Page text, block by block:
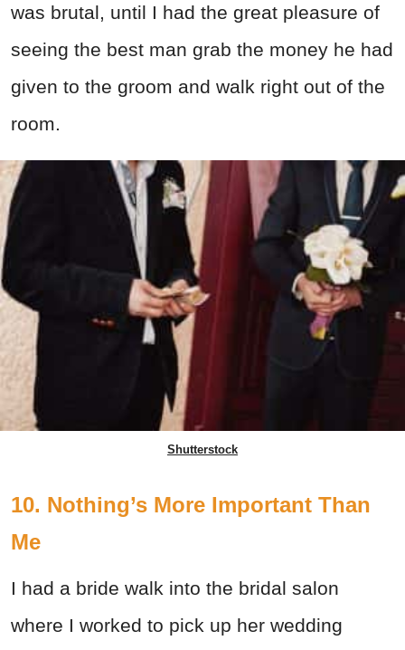
was brutal, until I had the great pleasure of
seeing the best man grab the money he had
given to the groom and walk right out of the
room.
Shutterstock
10. Nothing’s More Important Than
Me
I had a bride walk into the bridal salon
where I worked to pick up her wedding